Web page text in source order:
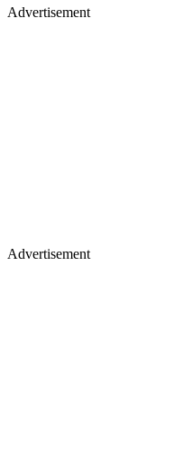
Advertisement
Advertisement